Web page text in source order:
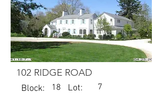
102 RIDGE ROAD
Block: 18 Lot: 7